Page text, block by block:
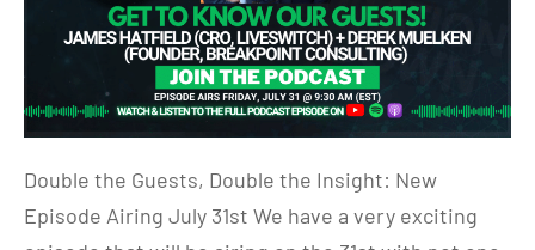
Double the Guests, Double the Insight: New
Episode Airing July 31st We have a very exciting